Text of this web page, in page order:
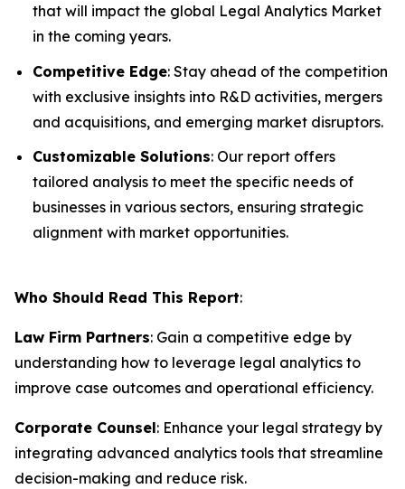
that will impact the global Legal Analytics Market
in the coming years.
Competitive Edge: Stay ahead of the competition
with exclusive insights into R&D activities, mergers
and acquisitions, and emerging market disruptors.
Customizable Solutions: Our report offers
tailored analysis to meet the specific needs of
businesses in various sectors, ensuring strategic
alignment with market opportunities.
Who Should Read This Report:
Law Firm Partners: Gain a competitive edge by
understanding how to leverage legal analytics to
improve case outcomes and operational efficiency.
Corporate Counsel: Enhance your legal strategy by
integrating advanced analytics tools that streamline
decision-making and reduce risk.